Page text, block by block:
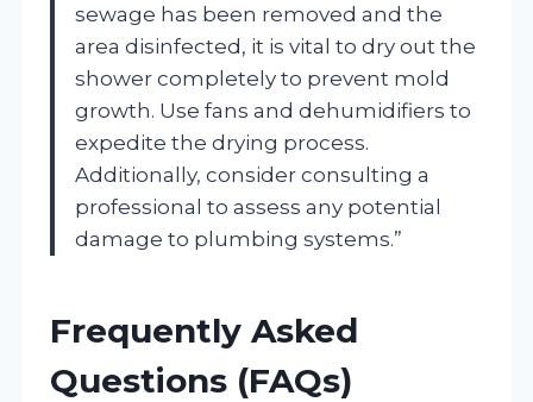
sewage has been removed and the
area disinfected, it is vital to dry out the
shower completely to prevent mold
growth. Use fans and dehumidifiers to
expedite the drying process.
Additionally, consider consulting a
professional to assess any potential
damage to plumbing systems.”
Frequently Asked
Questions (FAQs)